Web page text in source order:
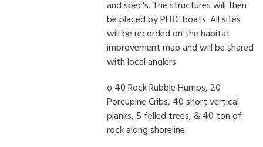
and spec's. The structures will then
be placed by PFBC boats. All sites
will be recorded on the habitat
improvement map and will be shared
with local anglers.
o 40 Rock Rubble Humps, 20
Porcupine Cribs, 40 short vertical
planks, 5 felled trees, & 40 ton of
rock along shoreline.